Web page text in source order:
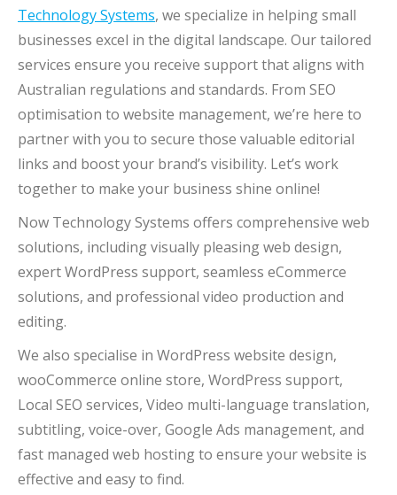
Technology Systems, we specialize in helping small
businesses excel in the digital landscape. Our tailored
services ensure you receive support that aligns with
Australian regulations and standards. From SEO
optimisation to website management, we’re here to
partner with you to secure those valuable editorial
links and boost your brand’s visibility. Let’s work
together to make your business shine online!
Now Technology Systems offers comprehensive web
solutions, including visually pleasing web design,
expert WordPress support, seamless eCommerce
solutions, and professional video production and
editing.
We also specialise in WordPress website design,
wooCommerce online store, WordPress support,
Local SEO services, Video multi-language translation,
subtitling, voice-over, Google Ads management, and
fast managed web hosting to ensure your website is
effective and easy to find.